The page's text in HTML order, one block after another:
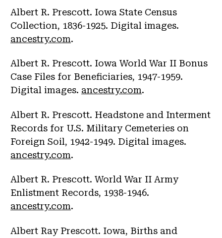
Albert R. Prescott. Iowa State Census
Collection, 1836-1925. Digital images.
ancestry.com.
Albert R. Prescott. Iowa World War II Bonus
Case Files for Beneficiaries, 1947-1959.
Digital images. ancestry.com.
Albert R. Prescott. Headstone and Interment
Records for U.S. Military Cemeteries on
Foreign Soil, 1942-1949. Digital images.
ancestry.com.
Albert R. Prescott. World War II Army
Enlistment Records, 1938-1946.
ancestry.com.
Albert Ray Prescott. Iowa, Births and